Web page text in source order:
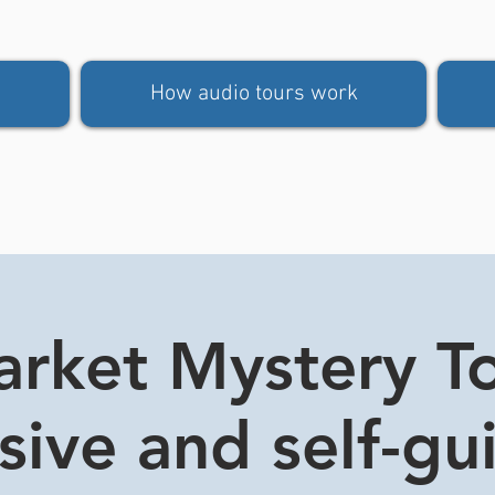
Mystery
and self-
How audio tours work